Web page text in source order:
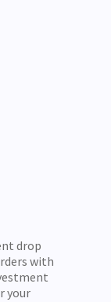
drop
with
your